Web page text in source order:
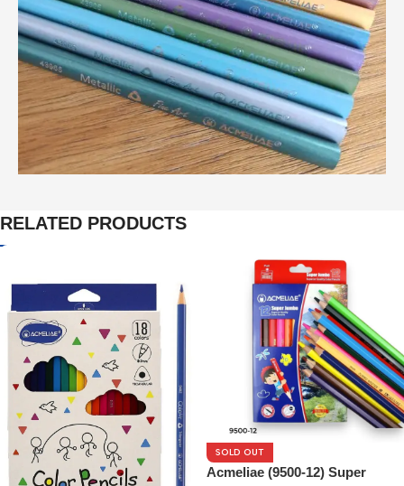
RELATED PRODUCTS
SOLD OUT
Acmeliae (9500-12) Super